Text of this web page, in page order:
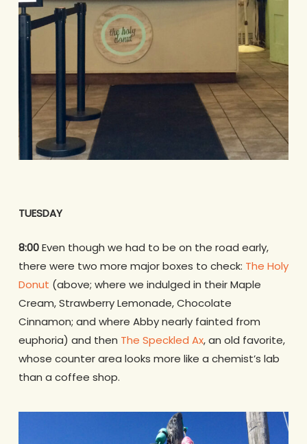
TUESDAY
8:00Even though we had to be on the road early,
there were two more major boxes to check: The Holy
Donut (above; where we indulged in their Maple
Cream, Strawberry Lemonade, Chocolate
Cinnamon; and where Abby nearly fainted from
euphoria) and then The Speckled Ax, an old favorite,
whose counter area looks more like a chemist’s lab
than a coffee shop.